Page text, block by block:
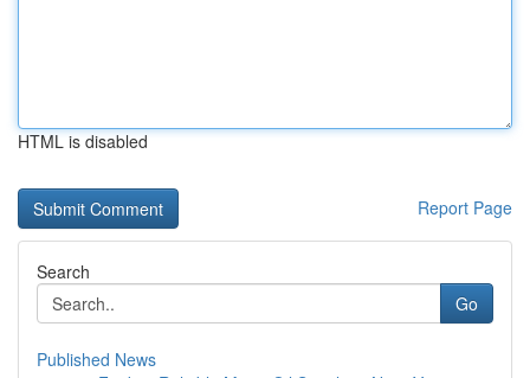
HTML is disabled
Report Page
Search
Go
Published News